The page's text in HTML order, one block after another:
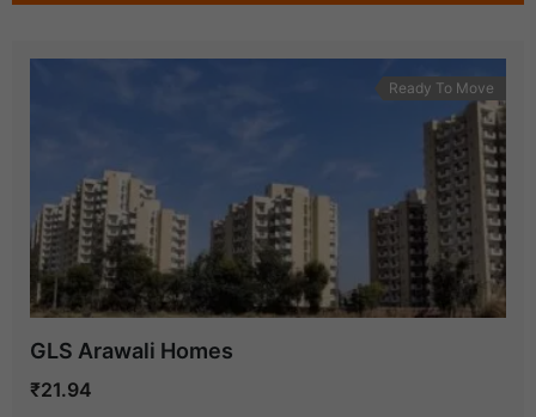
Ready To Move
GLS Arawali Homes
₹21.94